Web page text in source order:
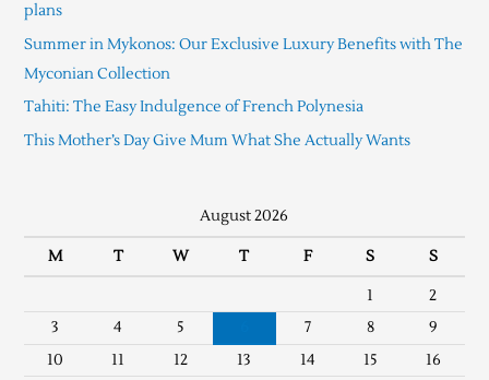
plans
Summer in Mykonos: Our Exclusive Luxury Benefits with The
Myconian Collection
Tahiti: The Easy Indulgence of French Polynesia
This Mother’s Day Give Mum What She Actually Wants
August 2026
M T W T F S S
1
2
3
4 5 7 8
9
10
11 12 13 14 15
16